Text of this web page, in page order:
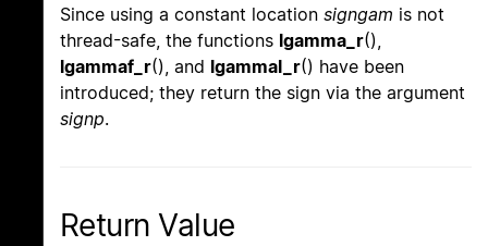
Since using a constant location signgam is not
thread-safe, the functions lgamma_r(),
lgammaf_r(), and lgammal_r() have been
introduced; they return the sign via the argument
signp.
Return Value